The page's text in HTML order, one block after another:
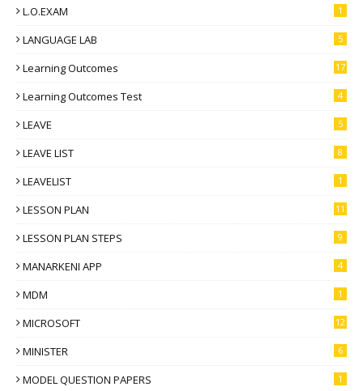
L.O.EXAM 1
LANGUAGE LAB 5
Learning Outcomes 17
Learning Outcomes Test 4
LEAVE 5
LEAVE LIST 8
LEAVELIST 1
LESSON PLAN 11
LESSON PLAN STEPS 9
MANARKENI APP 4
MDM 1
MICROSOFT 12
MINISTER 6
MODEL QUESTION PAPERS 1